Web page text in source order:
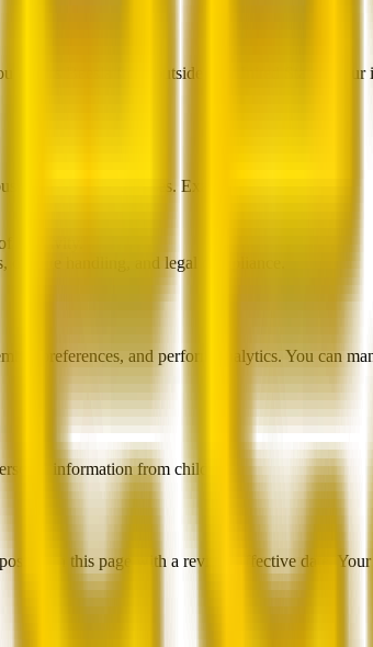
Beesla from outside the United States,
or legal purposes. Examples:
inactivity.
handling, and legal compliance.
preferences, and perform analytics. You can
information from children.
on this page with a revised effective date.